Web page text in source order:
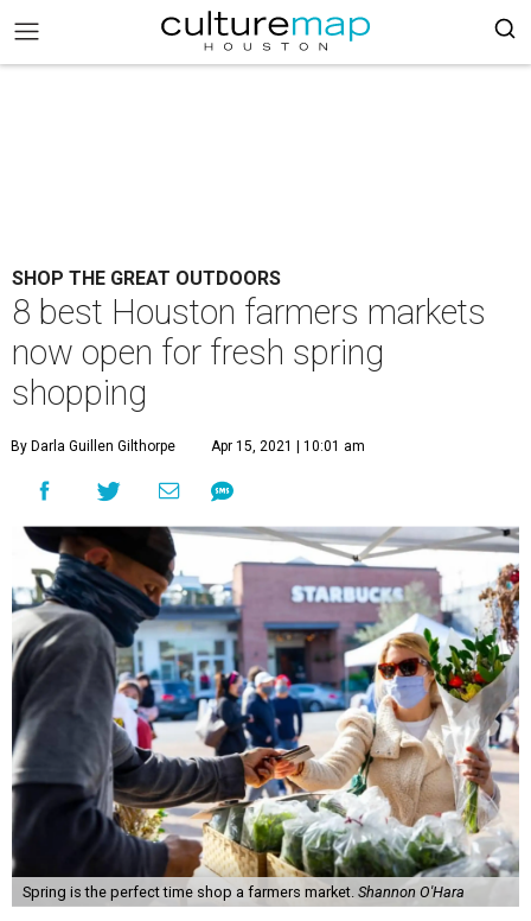
SHOP THE GREAT OUTDOORS
8 best Houston farmers markets
now open for fresh spring
shopping
By Darla Guillen Gilthorpe Apr 15, 2021 | 10:01 am
Spring is the perfect time shop a farmers market. Shannon O'Hara